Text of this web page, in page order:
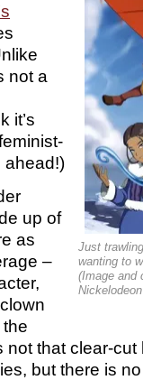
Just
wanting to
(Image and
not a
it’s
ahead!)
up of
as
–
not that clear-
but there is no